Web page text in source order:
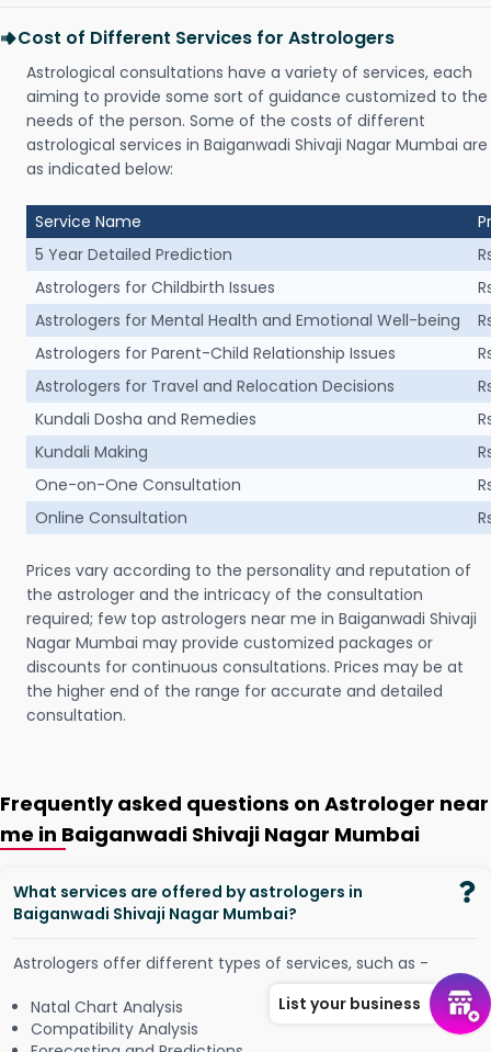
Cost of Different Services for Astrologers
Astrological consultations have a variety of services, each
aiming to provide some sort of guidance customized to the
needs of the person. Some of the costs of different
astrological services in Baiganwadi Shivaji Nagar Mumbai are
as indicated below:
Service Name
5 Year Detailed Prediction
Astrologers for Childbirth Issues
Astrologers for Mental Health and Emotional Well-being
Astrologers for Parent-Child Relationship Issues
Astrologers for Travel and Relocation Decisions
Kundali Dosha and Remedies
Kundali Making
One-on-One Consultation
Online Consultation
Prices vary according to the personality and reputation of
the astrologer and the intricacy of the consultation
required; few top astrologers near me in Baiganwadi Shivaji
Nagar Mumbai may provide customized packages or
discounts for continuous consultations. Prices may be at
the higher end of the range for accurate and detailed
consultation.
Frequently asked questions on Astrologer near
me in Baiganwadi Shivaji Nagar Mumbai
What services are offered by astrologers in
Baiganwadi Shivaji Nagar Mumbai?
Astrologers offer different types of services, such as -
Natal Chart Analysis
Compatibility Analysis
List your business